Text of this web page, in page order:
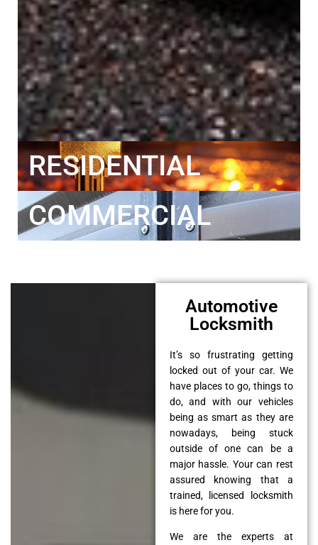
RESIDENTIAL
COMMERCIAL
Automotive
Locksmith
It’s so frustrating getting
locked out of your car. We
have places to go, things to
do, and with our vehicles
being as smart as they are
nowadays, being stuck
outside of one can be a
major hassle. Your can rest
assured knowing that a
trained, licensed locksmith
is here for you.
We are the experts at